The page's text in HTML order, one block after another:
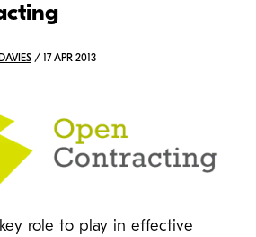
/ 17 APR 2013
role to play in effective